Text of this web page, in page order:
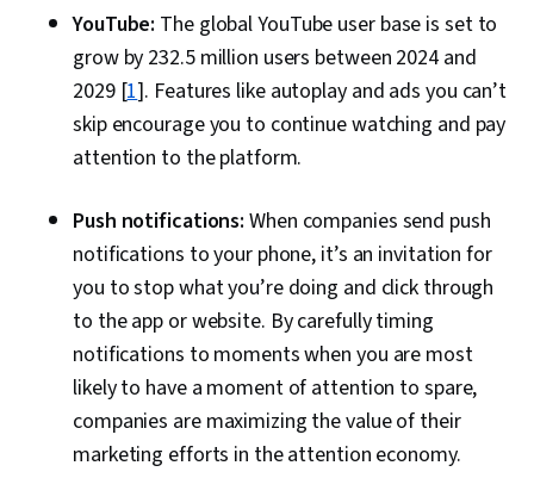
Commerce, Search Engine Optimization, Media
Planning, Performance Measurement, Google
Ads, Social Media Management, Social Media
Strategy, Client Services, Marketing, Data
Storytelling, Market Research, Advertising
Processing, Marketing Strategies, Business
Research, Sales Strategy, General Sales
Practices, Retail Store Operations, Market
Trend, Retail Management, Order Delivery,
Shipping and Receiving, Order Management,
Keyword Research, Search Engine Marketing,
Content Optimization, Customer Engagement,
Conversion Funnel Analysis, Persona
YouTube: The global YouTube user base is set to
grow by 232.5 million users between 2024 and
2029 [1]. Features like autoplay and ads you can’t
skip encourage you to continue watching and pay
attention to the platform.
Push notifications: When companies send push
notifications to your phone, it’s an invitation for
you to stop what you’re doing and click through
to the app or website. By carefully timing
notifications to moments when you are most
likely to have a moment of attention to spare,
companies are maximizing the value of their
marketing efforts in the attention economy.